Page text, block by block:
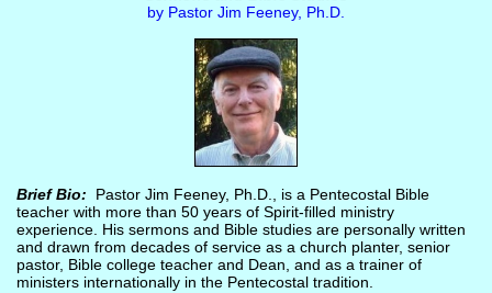
by Pastor Jim Feeney, Ph.D.
Brief Bio: Pastor Jim Feeney, Ph.D., is a Pentecostal Bible
teacher with more than 50 years of Spirit-filled ministry
experience. His sermons and Bible studies are personally written
and drawn from decades of service as a church planter, senior
pastor, Bible college teacher and Dean, and as a trainer of
ministers internationally in the Pentecostal tradition.